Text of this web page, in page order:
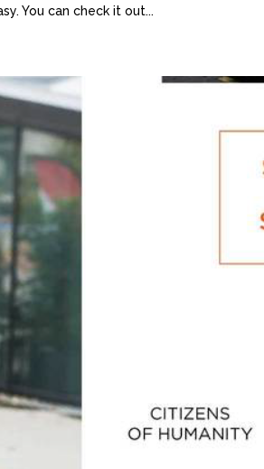
You can check it out...